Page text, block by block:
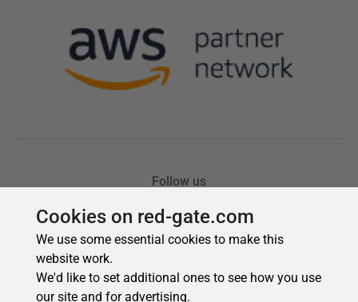
Cookies on red-gate.com
We use some essential cookies to make this
website work.
We'd like to set additional ones to see how you use
our site and for advertising.